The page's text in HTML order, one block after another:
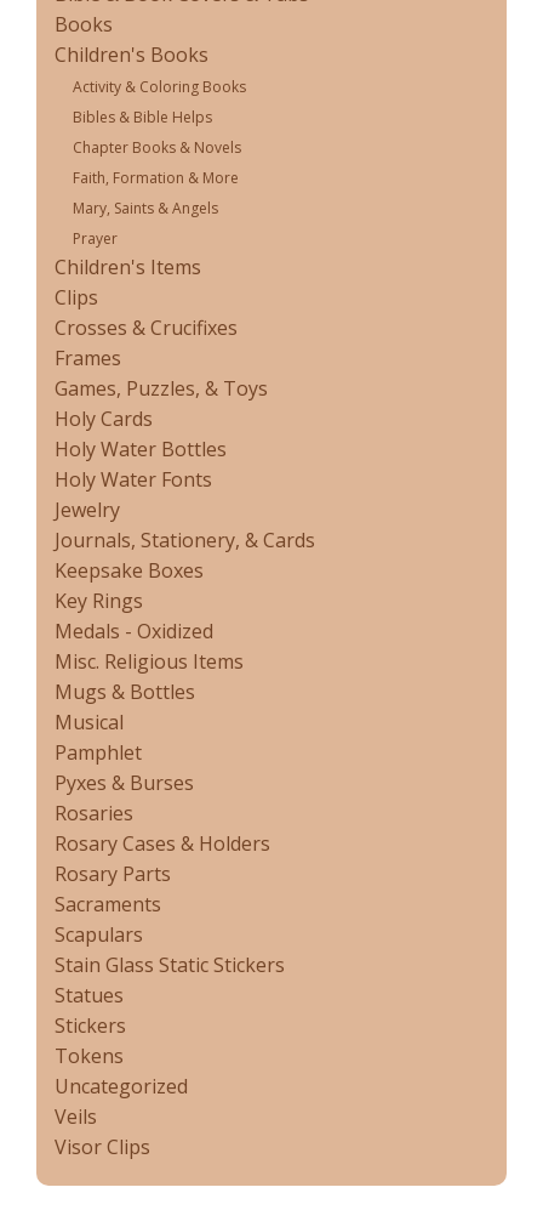
Books
Children's Books
Activity & Coloring Books
Bibles & Bible Helps
Chapter Books & Novels
Faith, Formation & More
Mary, Saints & Angels
Prayer
Children's Items
Clips
Crosses & Crucifixes
Frames
Games, Puzzles, & Toys
Holy Cards
Holy Water Bottles
Holy Water Fonts
Jewelry
Journals, Stationery, & Cards
Keepsake Boxes
Key Rings
Medals - Oxidized
Misc. Religious Items
Mugs & Bottles
Musical
Pamphlet
Pyxes & Burses
Rosaries
Rosary Cases & Holders
Rosary Parts
Sacraments
Scapulars
Stain Glass Static Stickers
Statues
Stickers
Tokens
Uncategorized
Veils
Visor Clips